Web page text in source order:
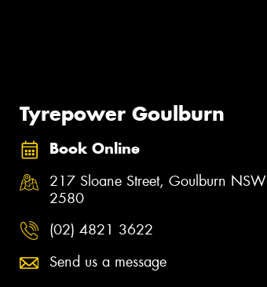
Tyrepower Goulburn
Book Online
217 Sloane Street, Goulburn NSW
2580
(02) 4821 3622
Send us a message